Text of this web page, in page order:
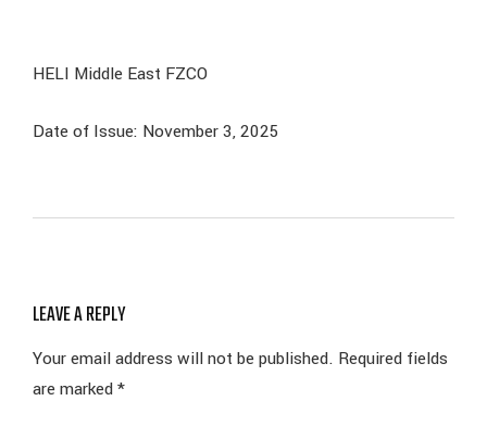
HELI Middle East FZCO
Date of Issue: November 3, 2025
LEAVE A REPLY
Your email address will not be published. Required fields
are marked*